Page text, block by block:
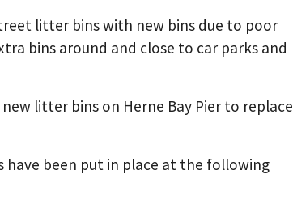
litter bins with new bins due to poor
bins around and close to car parks and
litter bins on Herne Bay Pier to replace
have been put in place at the following